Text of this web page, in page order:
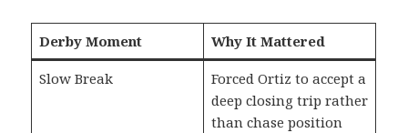
Derby Moment Why It Mattered
Slow Break
Forced Ortiz to accept a
deep closing trip rather
than chase position